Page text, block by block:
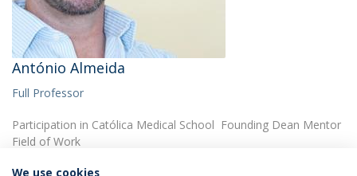
António Almeida
Full Professor
Participation in Católica Medical School Founding Dean Mentor
Field of Work
We use cookies